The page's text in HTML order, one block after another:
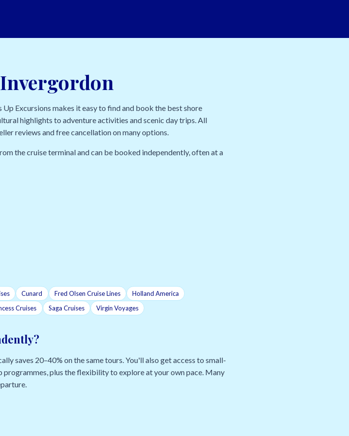
Excursions makes it easy to find and book the best shore
highlights to adventure activities and scenic day trips. All
reviews and free cancellation on many options.
the cruise terminal and can be booked independently, often at a
Cunard Fred Olsen Cruise Lines
Holland America
Cruises Saga Cruises Virgin Voyages
saves 20–40% on the same tours. You'll also get access to small-
plus the flexibility to explore at your own pace. Many